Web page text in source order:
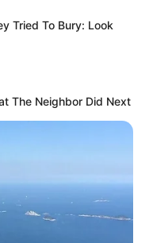
Tried To Bury: Look
The Neighbor Did Next